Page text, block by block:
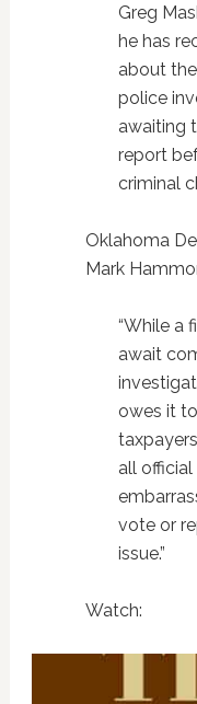
Greg
he has
about
police
awaiting
report
criminal
Oklahoma
Mark
“While a
await
owes it
all
vote or
issue.”
Watch: